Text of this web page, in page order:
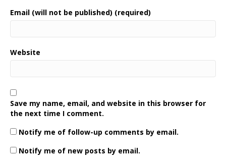
Email (will not be published) (required)
Website
Save my name, email, and website in this browser for
the next time I comment.
Notify me of follow-up comments by email.
Notify me of new posts by email.